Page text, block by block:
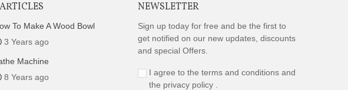
To Make A Wood Bowl
3 Years ago
Machine
8 Years ago
NEWSLETTER
Sign up today for free and be the first to
get notified on our new updates, discounts
and special Offers.
I agree to the terms and conditions and
the privacy policy .